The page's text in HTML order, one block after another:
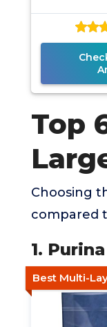
Top
Choosing
compared
1.
Best Multi-